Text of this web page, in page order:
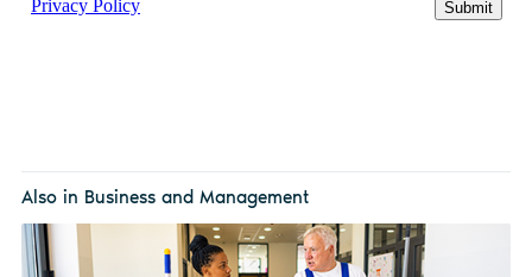
Also in Business and Management